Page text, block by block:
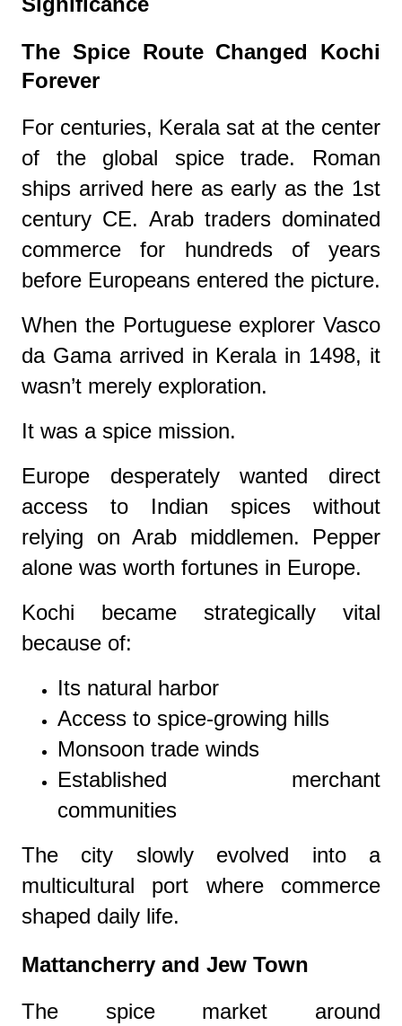
The Spice Route Changed Kochi
Forever
For centuries, Kerala sat at the center
of the global spice trade. Roman
ships arrived here as early as the 1st
century CE. Arab traders dominated
commerce for hundreds of years
before Europeans entered the picture.
When the Portuguese explorer Vasco
da Gama arrived in Kerala in 1498, it
wasn’t merely exploration.
It was a spice mission.
Europe desperately wanted direct
access to Indian spices without
relying on Arab middlemen. Pepper
alone was worth fortunes in Europe.
Kochi became strategically vital
because of:
Its natural harbor
Access to spice-growing hills
Monsoon trade winds
Established merchant
communities
The city slowly evolved into a
multicultural port where commerce
shaped daily life.
Mattancherry and Jew Town
The spice market around